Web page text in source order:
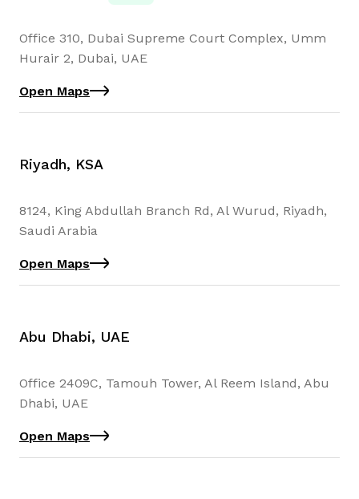
Office 310, Dubai Supreme Court Complex, Umm
Hurair 2, Dubai, UAE
Open Maps
Riyadh, KSA
8124, King Abdullah Branch Rd, Al Wurud, Riyadh,
Saudi Arabia
Open Maps
Abu Dhabi, UAE
Office 2409C, Tamouh Tower, Al Reem Island, Abu
Dhabi, UAE
Open Maps